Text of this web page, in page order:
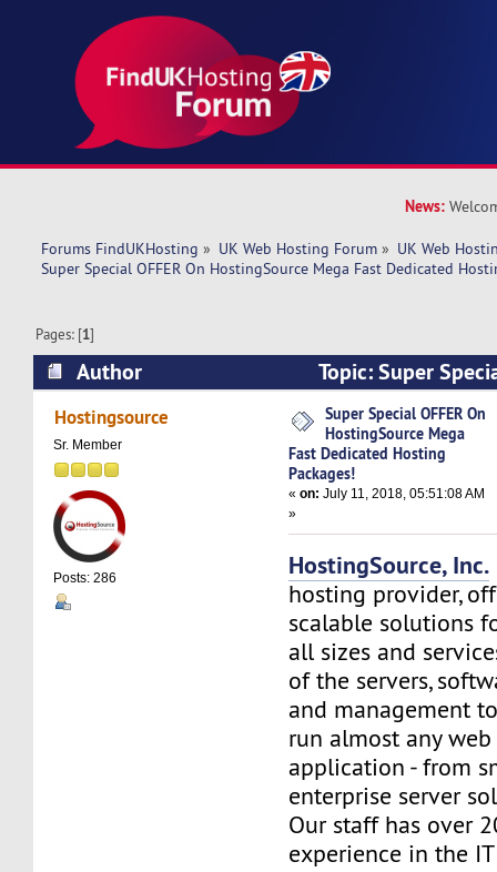
News:
Forums FindUKHosting » UK Web Hosting Forum » UK Web
Super Special OFFER On HostingSource Mega Fast Dedicated
Pages: [1]
Author
Topic: Super
HostingSource Mega Fast Dedicated Hosting
times)
Hostingsource
Sr. Member
Posts: 286
Super Special OFFER On
HostingSource Mega
Fast Dedicated Hosting
Packages!
«on: July 11, 2018, 05:51:08 AM
»
HostingSource, Inc.
hosting provider,
scalable solutions
all sizes and
of the servers,
and management
run almost any
application - from
enterprise server
Our staff has over
experience in the